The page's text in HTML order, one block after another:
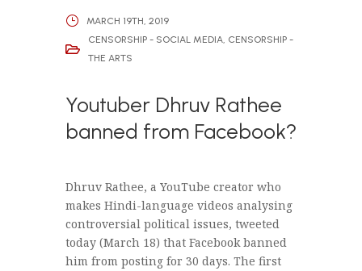
MARCH 19TH, 2019
CENSORSHIP - SOCIAL MEDIA, CENSORSHIP -
THE ARTS
Youtuber Dhruv Rathee
banned from Facebook?
Dhruv Rathee, a YouTube creator who
makes Hindi-language videos analysing
controversial political issues, tweeted
today (March 18) that Facebook banned
him from posting for 30 days. The first